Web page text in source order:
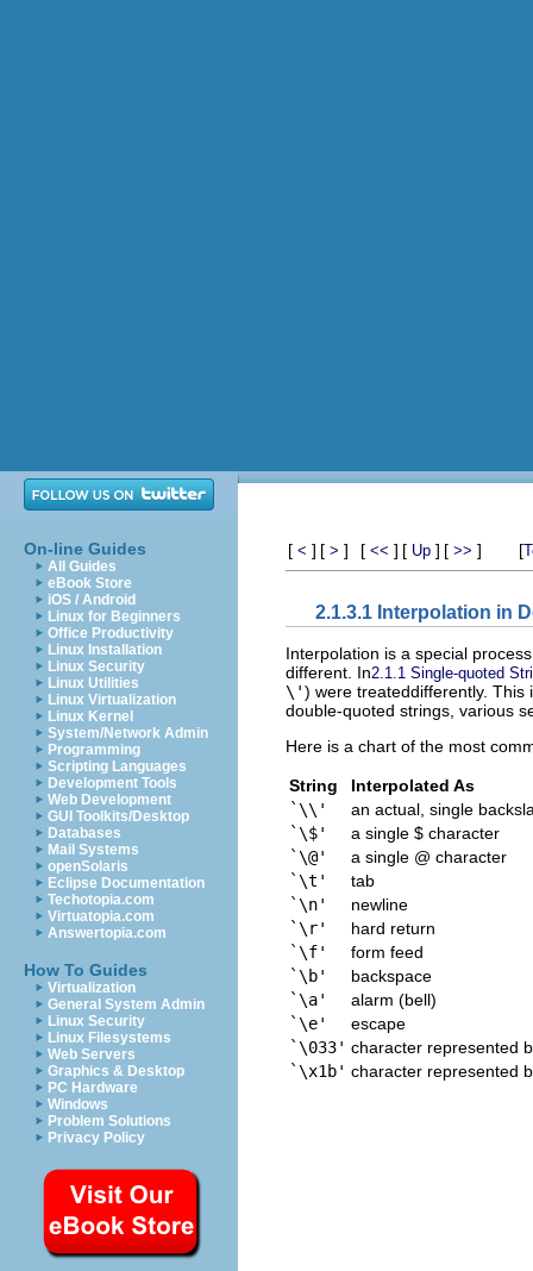
On-line Guides
All Guides
eBook Store
iOS / Android
Linux for Beginners
Office Productivity
Linux Installation
Linux Security
Linux Utilities
Linux Virtualization
Linux Kernel
System/Network Admin
Programming
Scripting Languages
Development Tools
Web Development
GUI Toolkits/Desktop
Databases
Mail Systems
openSolaris
Eclipse Documentation
Techotopia.com
Virtuatopia.com
Answertopia.com
How To Guides
Virtualization
General System Admin
Linux Security
Linux Filesystems
Web Servers
Graphics & Desktop
PC Hardware
Windows
Problem Solutions
Privacy Policy
[ < ] [ > ] [ << ] [ Up ] [ >> ] [
2.1.3.1 Interpolation in
Interpolation is a special
different. In2.1.1 Single-quoted
\') were treateddifferently. This
double-quoted strings, various
Here is a chart of the most
String
Interpolated As
`\\'
an actual, single
`\$'
a single $ character
`\@'
a single @ character
`\t'
tab
`\n'
newline
`\r'
hard return
`\f'
form feed
`\b'
backspace
`\a'
alarm (bell)
`\e'
escape
`\033' character represented
`\x1b' character represented